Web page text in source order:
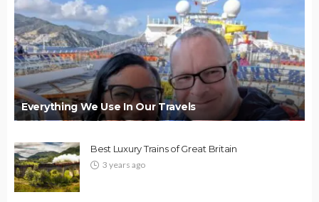
Everything We Use In Our Travels
Best Luxury Trains of Great Britain
3 years ago